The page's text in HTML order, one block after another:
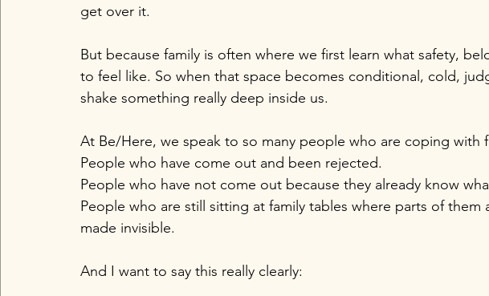
get over it.
But because family is often where we first learn what safety,
to feel like. So when that space becomes conditional, cold,
shake something really deep inside us.
At Be/Here, we speak to so many people who are coping with
People who have come out and been rejected.
People who have not come out because they already know
People who are still sitting at family tables where parts of
made invisible.
And I want to say this really clearly: